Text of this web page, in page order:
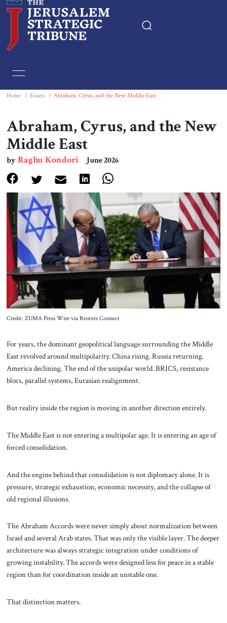
Essays
Book & Movie Reviews
Print
Events
About Us
Contact
Home Essays Abraham, Cyrus, and the New Middle East
Abraham, Cyrus, and the New
Middle East
byRaghu Kondori June 2026
Credit: ZUMA Press Wire via Reuters Connect
For years, the dominant geopolitical language surrounding the Middle
East revolved around multipolarity. China rising. Russia returning.
America declining. The end of the unipolar world. BRICS, resistance
blocs, parallel systems, Eurasian realignment.
But reality inside the region is moving in another direction entirely.
The Middle East is not entering a multipolar age. It is entering an age of
forced consolidation.
And the engine behind that consolidation is not diplomacy alone. It is
pressure, strategic exhaustion, economic necessity, and the collapse of
old regional illusions.
The Abraham Accords were never simply about normalization between
Israel and several Arab states. That was only the visible layer. The deeper
architecture was always strategic integration under conditions of
growing instability. The accords were designed less for peace in a stable
region than for coordination inside an unstable one.
That distinction matters.